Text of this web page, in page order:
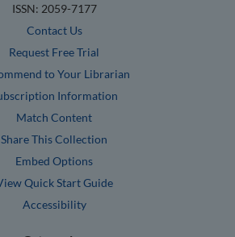
ISSN: 2059-7177
Contact Us
Request Free Trial
to Your Librarian
Information
Match Content
Share This Collection
Embed Options
Quick Start Guide
Accessibility